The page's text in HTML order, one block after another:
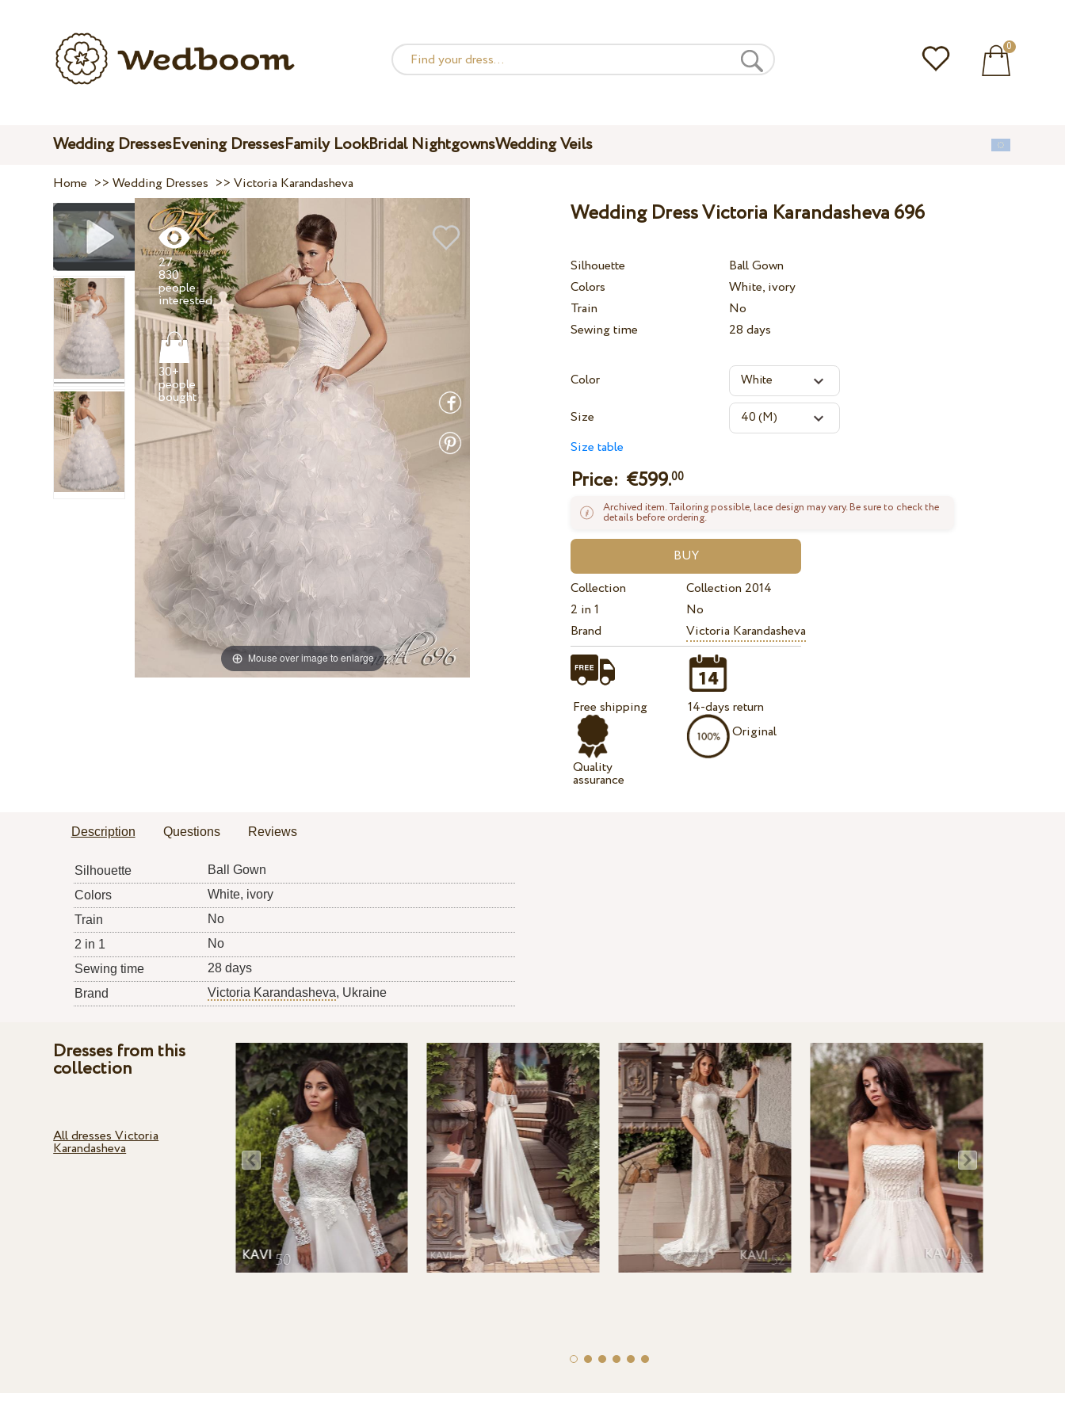
0
Wedding DressesEvening DressesFamily LookBridal NightgownsWedding Veils
Home >>Wedding Dresses >>Victoria Karandasheva
Mouse over image to enlarge
27
830
people
interested
30+
people
bought
Wedding Dress Victoria Karandasheva 696
Silhouette
Ball Gown
Colors
White, ivory
Train
No
Sewing time
28 days
Color
Size
Size table
Price: €599.00
Archived item. Tailoring possible, lace design may vary. Be sure to check the
details before ordering.
Collection
Collection 2014
2 in 1
No
Brand
Victoria Karandasheva
Free shipping
Quality
assurance
14-days return
Original
Description Questions Reviews
Silhouette
Ball Gown
Colors
White, ivory
Train
No
2 in 1
No
Sewing time
28 days
Brand
Victoria Karandasheva, Ukraine
Dresses from this
collection
All dresses Victoria
Karandasheva